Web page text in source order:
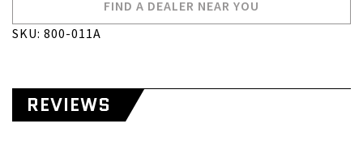
FIND A DEALER NEAR YOU
SKU: 800-011A
REVIEWS